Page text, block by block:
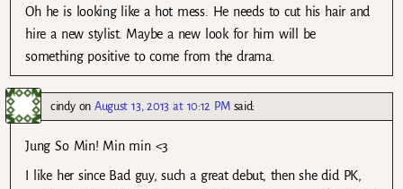
Oh he is looking like a hot mess. He needs to cut his hair and
hire a new stylist. Maybe a new look for him will be
something positive to come from the drama.
cindyonAugust 13, 2013 at 10:12 PM said:
Jung So Min! Min min <3
I like her since Bad guy, such a great debut, then she did PK,